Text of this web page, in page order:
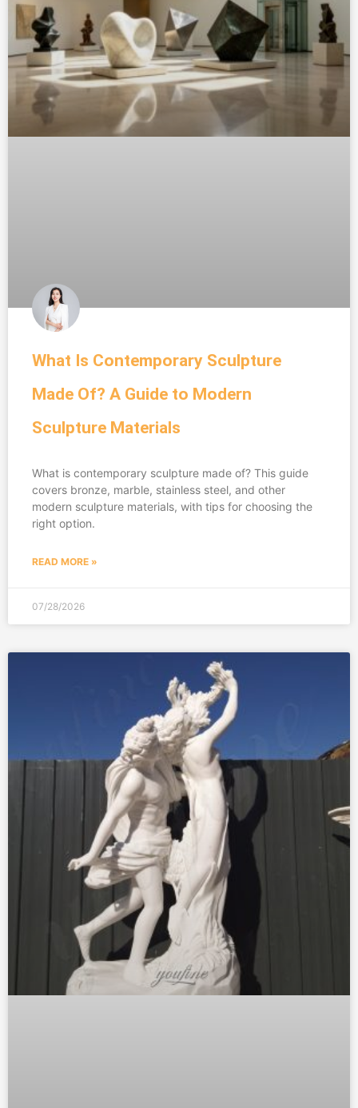
What Is Contemporary Sculpture
Made Of? A Guide to Modern
Sculpture Materials
What is contemporary sculpture made of? This guide
covers bronze, marble, stainless steel, and other
modern sculpture materials, with tips for choosing the
right option.
READ MORE »
07/28/2026